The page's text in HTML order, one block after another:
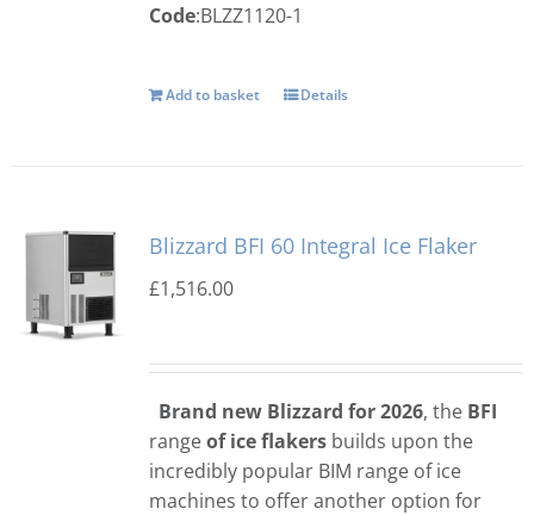
Code:BLZZ1120-1
Add to basket Details
Blizzard BFI 60 Integral Ice Flaker
£1,516.00
Brand new Blizzard for 2026, the BFI
rangeof ice flakers builds upon the
incredibly popular BIM range of ice
machines to offer another option for